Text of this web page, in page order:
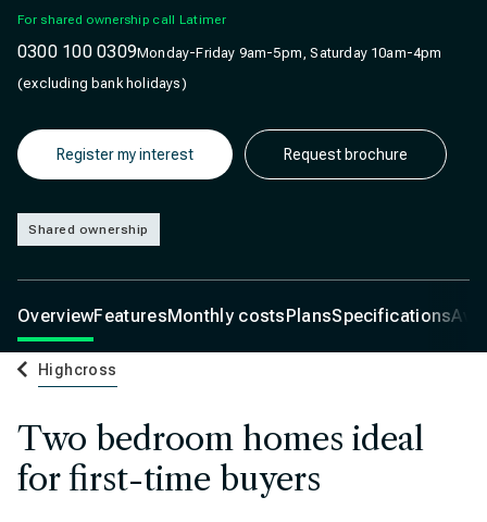
For shared ownership call Latimer
0300 100 0309Monday-Friday 9am-5pm, Saturday 10am-4pm
(excluding bank holidays)
Register my interest Request brochure
Shared ownership
OverviewFeaturesMonthly costsPlansSpecifications
Highcross
Two bedroom homes ideal
for first-time buyers